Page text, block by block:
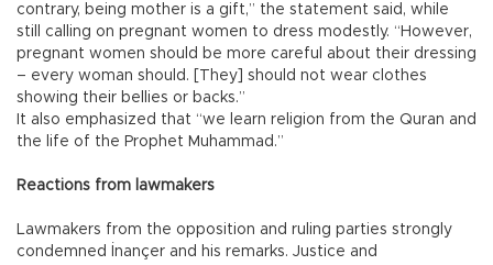
contrary, being mother is a gift,” the statement said, while
still calling on pregnant women to dress modestly. “However,
pregnant women should be more careful about their dressing
– every woman should. [They] should not wear clothes
showing their bellies or backs.”
It also emphasized that “we learn religion from the Quran and
the life of the Prophet Muhammad.”
Reactions from lawmakers
Lawmakers from the opposition and ruling parties strongly
condemned İnançer and his remarks. Justice and